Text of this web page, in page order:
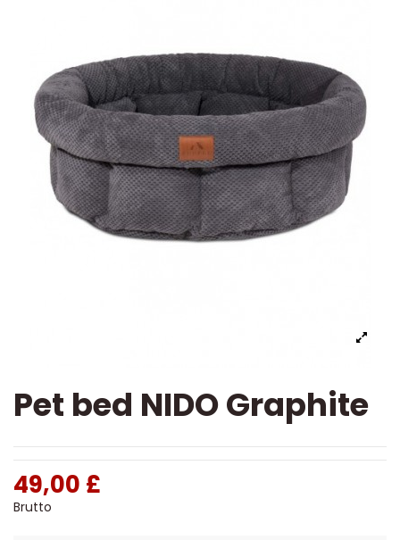
Pet bed NIDO Graphite
49,00 £
Brutto